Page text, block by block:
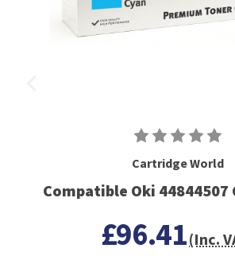
Cartridge World
Compatible Oki 44844507
£96.41(Inc.